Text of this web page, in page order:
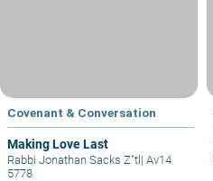
Covenant & Conversation
Making Love Last
Rabbi Jonathan Sacks Z"tl | Av14
5778